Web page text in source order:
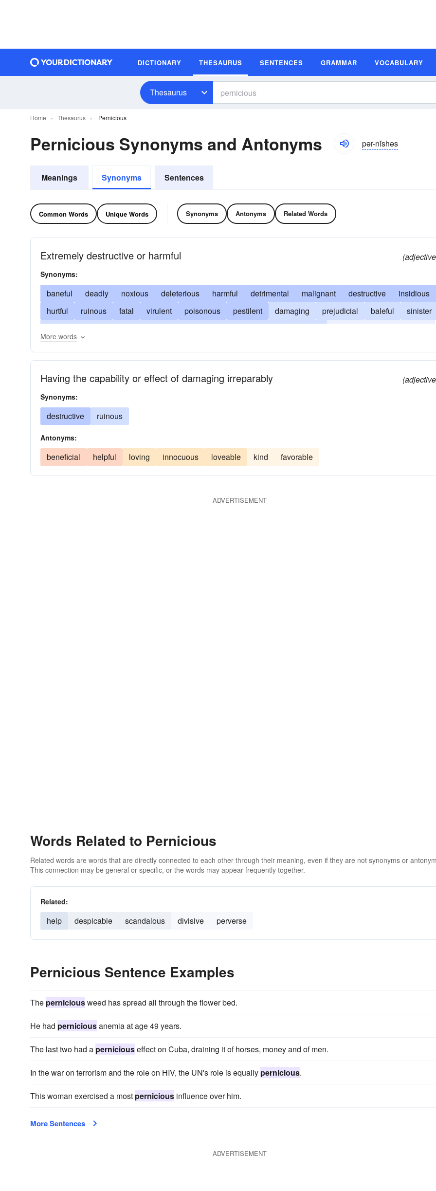
DICTIONARY THESAURUS SENTENCES GRAMMAR VOCABULARY
Thesaurus
Home Thesaurus Pernicious
Pernicious Synonyms and Antonyms pər-nĭshəs
Meanings Synonyms Sentences
Common Words Unique Words Synonyms Antonyms Related Words
Extremely destructive or harmful
Synonyms:
baneful deadly noxious deleterious harmful detrimental malignant destructive
insidious
hurtful
ruinous fatal virulent poisonous pestilent damaging prejudicial baleful
sinister
More words
Having the capability or effect of damaging irreparably
Synonyms:
destructive ruinous
Antonyms:
beneficial helpful loving innocuous loveable kind favorable
ADVERTISEMENT
Words Related to Pernicious
Related words are words that are directly connected to each other through their meaning, even if they are not synonyms or
This connection may be general or specific, or the words may appear frequently together.
Related:
help despicable scandalous divisive perverse
Pernicious Sentence Examples
The perniciousweed has spread all through the flower bed.
He had perniciousanemia at age 49 years.
The last two had a perniciouseffect on Cuba, draining it of horses, money and of men.
In the war on terrorism and the role on HIV, the UN's role is equally pernicious.
This woman exercised a most pernicious influence over him.
More Sentences
ADVERTISEMENT